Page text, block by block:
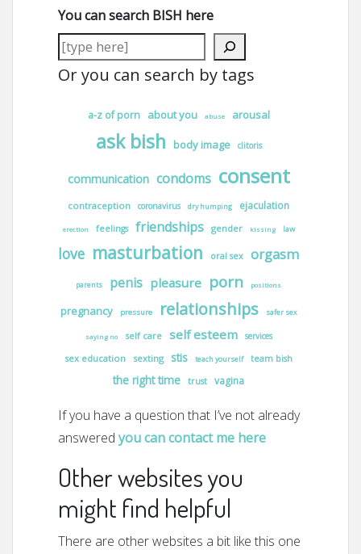
You can search BISH here
Or you can search by tags
a-z of porn about you abuse arousal
ask bish body image clitoris
communication condoms consent
contraception coronavirus dry humping ejaculation
erection feelings friendships gender kissing law
love masturbation oral sex orgasm
parents penis pleasure porn positions
pregnancy pressure relationships safer sex
saying no self care self esteem services
sex education sexting stis teach yourself team bish
the right time trust vagina
If you have a question that I’ve not already
answered you can contact me here
Other websites you
might find helpful
There are other websites a bit like this one